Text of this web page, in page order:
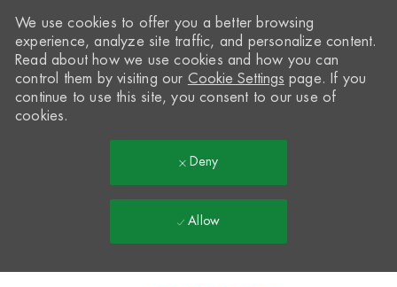
We use cookies to offer you a better browsing
experience, analyze site traffic, and personalize content.
Read about how we use cookies and how you can
control them by visiting our Cookie Settings page. If you
continue to use this site, you consent to our use of
cookies.
Deny
Allow